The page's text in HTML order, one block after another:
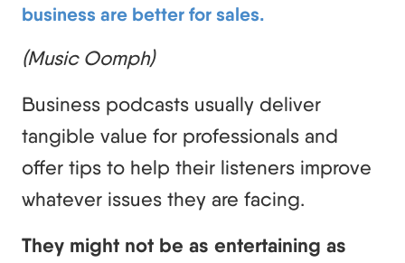
business are better for sales.
(Music Oomph)
Business podcasts usually deliver
tangible value for professionals and
offer tips to help their listeners improve
whatever issues they are facing.
They might not be as entertaining as